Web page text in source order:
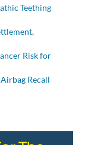
Teething
Risk for
Recall